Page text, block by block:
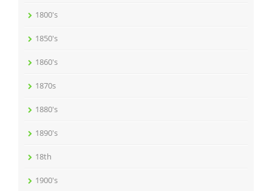
1800's
1850's
1860's
1870s
1880's
1890's
18th
1900's